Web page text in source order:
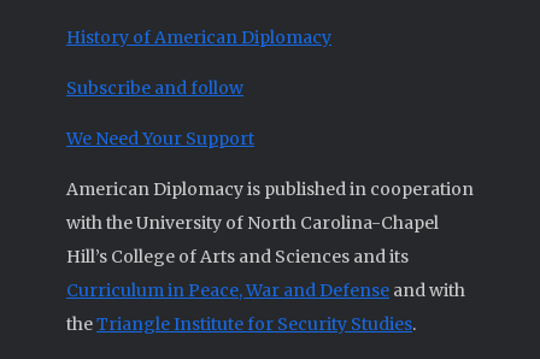
History of American Diplomacy
Subscribe and follow
We Need Your Support
American Diplomacy is published in cooperation
with the University of North Carolina-Chapel
Hill’s College of Arts and Sciences and its
Curriculum in Peace, War and Defense and with
theTriangle Institute for Security Studies.